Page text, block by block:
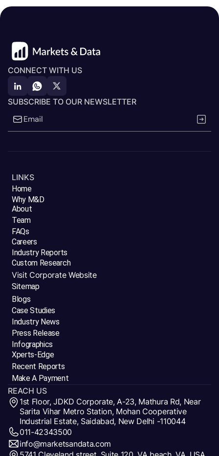
CONNECT WITH US
SUBSCRIBE TO OUR NEWSLETTER
LINKS
Home
Why M&D
About
Team
FAQs
Careers
Industry Reports
Custom Research
Visit Corporate Website
Sitemap
Blogs
Case Studies
Industry News
Press Release
Infographics
Xperts-Edge
Recent Reports
Make A Payment
REACH US
1st Floor, JDKD Corporate, A-23, Mathura Rd, Near
Sarita Vihar Metro Station, Mohan Cooperative
Industrial Estate, Saidabad, New Delhi -110044
011-42343500
info@marketsandata.com